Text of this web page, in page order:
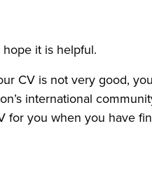
it is helpful.
CV is not very good,
international
you when you have